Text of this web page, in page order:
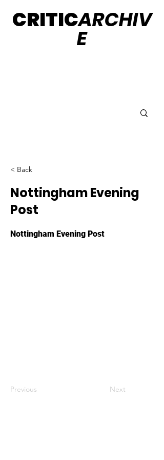
CRITICARCHIV
E
< Back
Nottingham Evening
Post
Nottingham Evening Post
Previous Next